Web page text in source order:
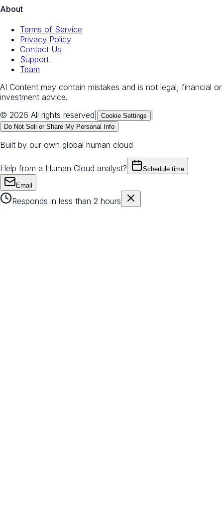
About
Terms of Service
Privacy Policy
Contact Us
Support
Team
AI Content may contain mistakes and is not legal, financial or
investment advice.
© 2026 All rights reserved
Cookie Settings
Do Not Sell or Share My Personal Info
Built by our own global human cloud
Help from a Human Cloud analyst? Schedule time
Email
Responds in less than 2 hours